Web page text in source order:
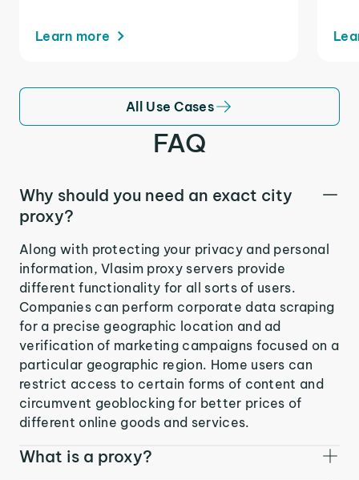
Learn more
All Use Cases
FAQ
Why should you need an exact city
proxy?
Along with protecting your privacy and personal
information, Vlasim proxy servers provide
different functionality for all sorts of users.
Companies can perform corporate data scraping
for a precise geographic location and ad
verification of marketing campaigns focused on a
particular geographic region. Home users can
restrict access to certain forms of content and
circumvent geoblocking for better prices of
different online goods and services.
What is a proxy?